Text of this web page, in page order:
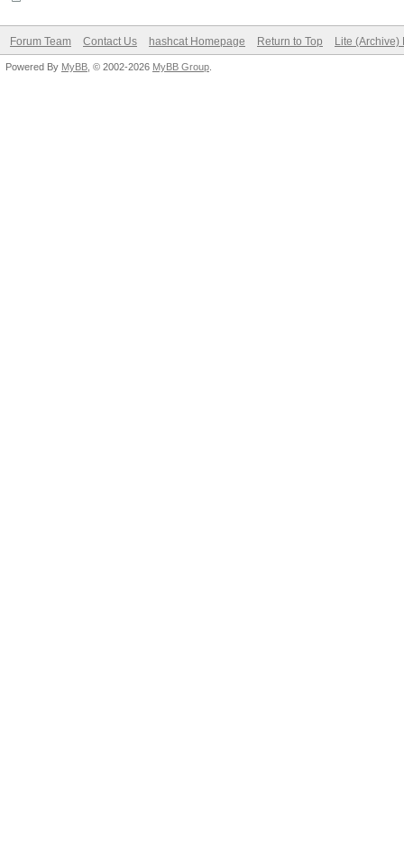
Forum Team Contact Us hashcat Homepage Return to Top Lite (Archive)
Powered By MyBB , © 2002-2026 MyBB Group